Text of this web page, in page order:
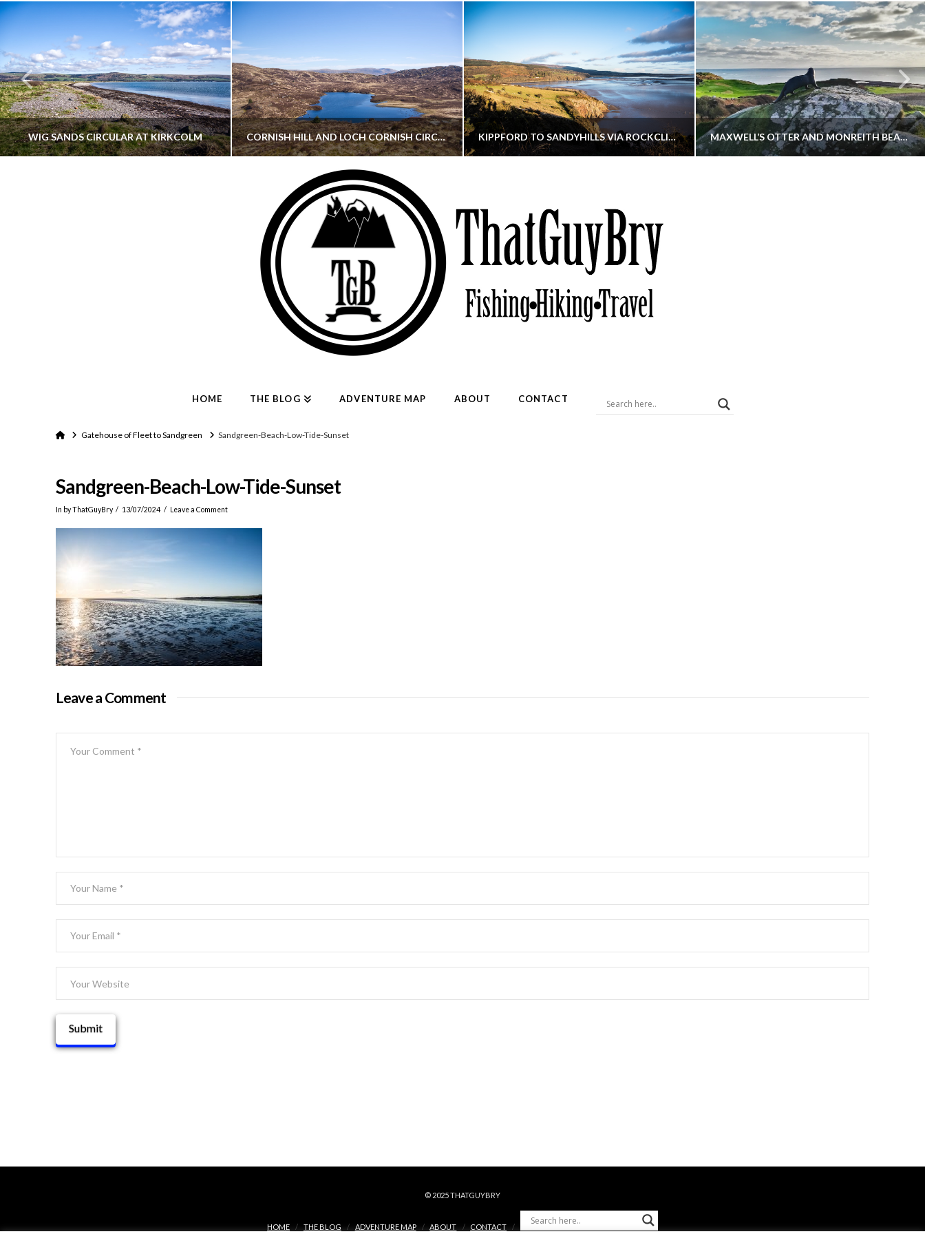
WIG SANDS CIRCULAR AT KIRKCOLM CORNISH HILL AND LOCH CORNISH CIRCULAR
THATGUYBRY
AYRSHIRE, SCOTLAND, WALKING
MAY 22, 2026
KIPPFORD TO SANDYHILLS VIA ROCKCLIFFE
THATGUYBRY
DUMFRIES & GALLOWAY, SCOTLAND, THOUGHTS, WALKING
JANUARY 30, 2026
MAXWELL’S OTTER AND MONREITH BEACH CIRCULAR
HOME THE BLOG ADVENTURE MAP ABOUT CONTACT
HomeGatehouse of Fleet to Sandgreen Sandgreen-Beach-Low-Tide-Sunset
Sandgreen-Beach-Low-Tide-Sunset
In by ThatGuyBry 13/07/2024 Leave a Comment
Leave a Comment
© 2025 THATGUYBRY
HOME THE BLOG ADVENTURE MAP ABOUT CONTACT